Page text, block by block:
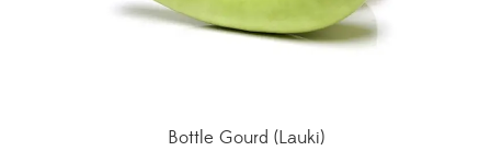
Bottle Gourd (Lauki)